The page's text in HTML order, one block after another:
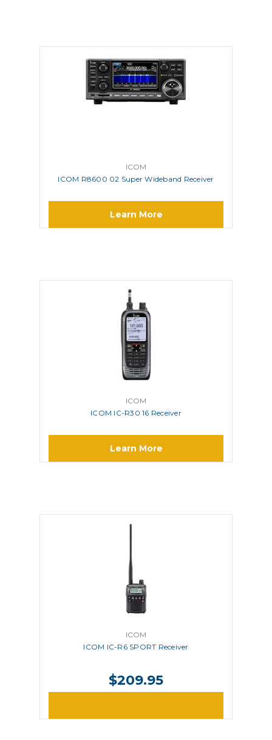
ICOM
ICOM R8600 02 Super Wideband Receiver
Learn More
ICOM
ICOM IC-R30 16 Receiver
Learn More
ICOM
ICOM IC-R6 SPORT Receiver
$209.95